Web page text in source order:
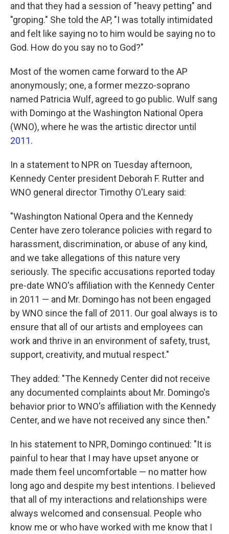
and that they had a session of "heavy petting" and
"groping." She told the AP, "I was totally intimidated
and felt like saying no to him would be saying no to
God. How do you say no to God?"
Most of the women came forward to the AP
anonymously; one, a former mezzo-soprano
named Patricia Wulf, agreed to go public. Wulf sang
with Domingo at the Washington National Opera
(WNO), where he was the artistic director until
2011.
In a statement to NPR on Tuesday afternoon,
Kennedy Center president Deborah F. Rutter and
WNO general director Timothy O'Leary said:
"Washington National Opera and the Kennedy
Center have zero tolerance policies with regard to
harassment, discrimination, or abuse of any kind,
and we take allegations of this nature very
seriously. The specific accusations reported today
pre-date WNO's affiliation with the Kennedy Center
in 2011 — and Mr. Domingo has not been engaged
by WNO since the fall of 2011. Our goal always is to
ensure that all of our artists and employees can
work and thrive in an environment of safety, trust,
support, creativity, and mutual respect."
They added: "The Kennedy Center did not receive
any documented complaints about Mr. Domingo's
behavior prior to WNO's affiliation with the Kennedy
Center, and we have not received any since then."
In his statement to NPR, Domingo continued: "It is
painful to hear that I may have upset anyone or
made them feel uncomfortable — no matter how
long ago and despite my best intentions. I believed
that all of my interactions and relationships were
always welcomed and consensual. People who
know me or who have worked with me know that I